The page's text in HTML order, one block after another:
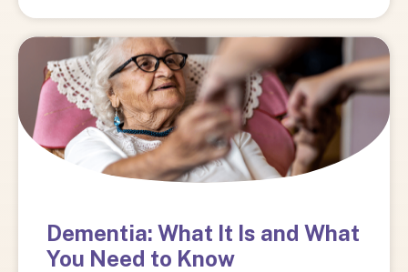
Dementia: What It Is and What
You Need to Know